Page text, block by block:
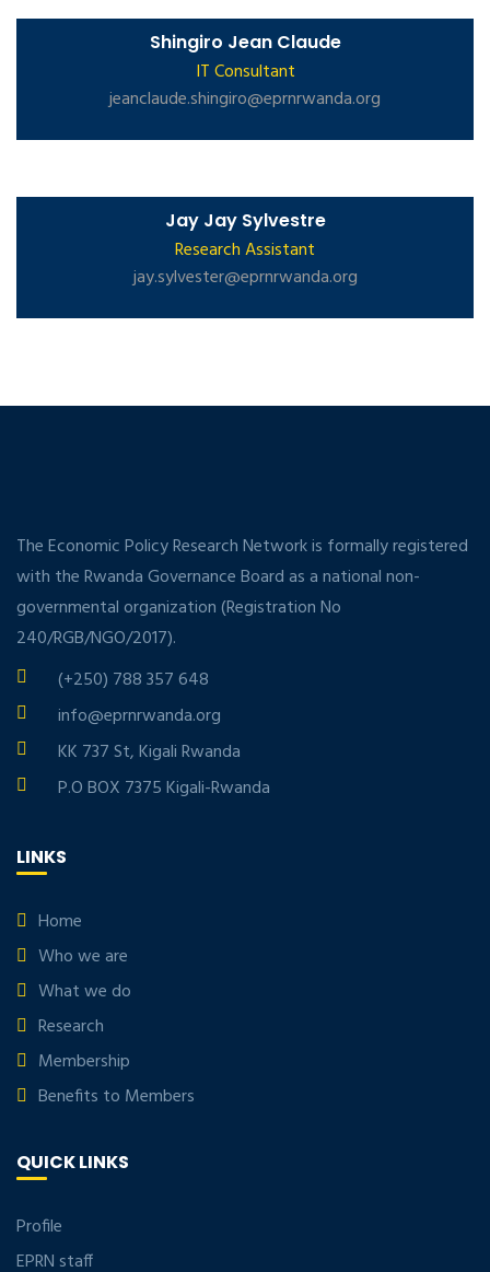
Shingiro Jean Claude
IT Consultant
jeanclaude.shingiro@eprnrwanda.org
Jay Jay Sylvestre
Research Assistant
jay.sylvester@eprnrwanda.org
The Economic Policy Research Network is formally registered
with the Rwanda Governance Board as a national non-
governmental organization (Registration No
240/RGB/NGO/2017).
(+250) 788 357 648
info@eprnrwanda.org
KK 737 St, Kigali Rwanda
P.O BOX 7375 Kigali-Rwanda
LINKS
Home
Who we are
What we do
Research
Membership
Benefits to Members
QUICK LINKS
Profile
EPRN staff